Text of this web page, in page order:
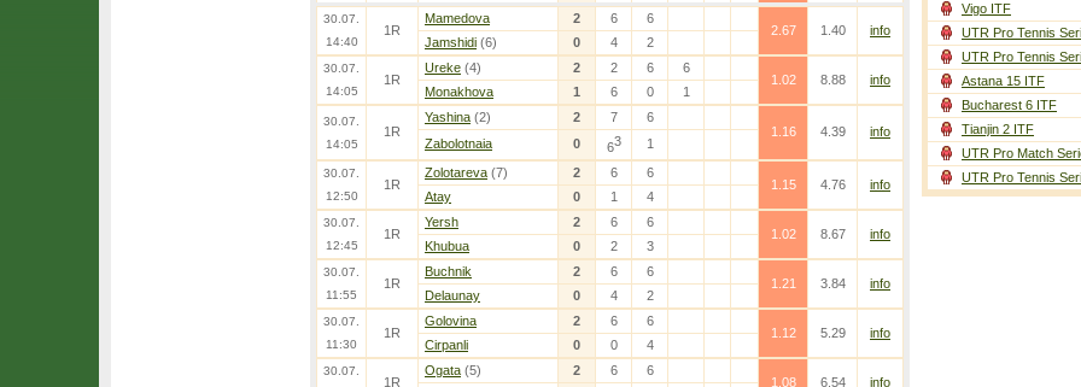
30.07.
14:40
1R
Mamedova 2 6
6
2.67
1.40
info
Jamshidi (6) 0 4 2
30.07.
14:05
1R
Ureke (4) 2 2 6
6
1.02
8.88
info
Monakhova
1 6 0 1
30.07.
14:05
1R
Yashina (2) 2 7
6
1.16
4.39
info
Zabolotnaia
0 63 1
30.07.
12:50
1R
Zolotareva (7) 2 6
6
1.15
4.76
info
Atay
0 1 4
30.07.
12:45
1R
Yersh 2 6
6
1.02
8.67
info
Khubua
0 2 3
30.07.
11:55
1R
Buchnik 2 6
6
1.21
3.84
info
Delaunay
0 4 2
30.07.
11:30
1R
Golovina 2 6
6
1.12
5.29
info
Cirpanli
0 0 4
30.07.
1R
Ogata (5) 2 6
6
1.08
6.54
info
Vigo ITF
UTR Pro Tennis
UTR Pro Tennis
Astana 15 ITF
Bucharest 6 ITF
Tianjin 2 ITF
UTR Pro Match
UTR Pro Tennis